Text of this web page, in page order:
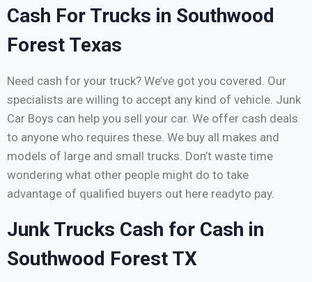
Cash For Trucks in Southwood
Forest Texas
Need cash for your truck? We’ve got you covered. Our
specialists are willing to accept any kind of vehicle. Junk
Car Boys can help you sell your car. We offer cash deals
to anyone who requires these. We buy all makes and
models of large and small trucks. Don’t waste time
wondering what other people might do to take
advantage of qualified buyers out here readyto pay.
Junk Trucks Cash for Cash in
Southwood Forest TX